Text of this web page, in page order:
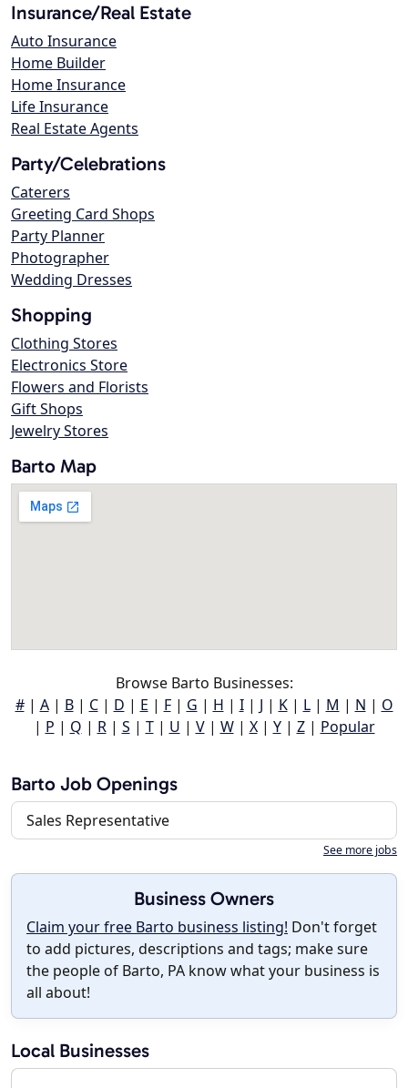
Insurance/Real Estate
Auto Insurance
Home Builder
Home Insurance
Life Insurance
Real Estate Agents
Party/Celebrations
Caterers
Greeting Card Shops
Party Planner
Photographer
Wedding Dresses
Shopping
Clothing Stores
Electronics Store
Flowers and Florists
Gift Shops
Jewelry Stores
Barto Map
Browse Barto Businesses:
#| A| B| C| D | E | F| G | H | I| J | K| L| M | N | O
| P | Q | R| S | T| U | V| W| X| Y| Z| Popular
Barto Job Openings
Sales Representative
See more jobs
Business Owners
Claim your free Barto business listing! Don't forget
to add pictures, descriptions and tags; make sure
the people of Barto, PA know what your business is
all about!
Local Businesses